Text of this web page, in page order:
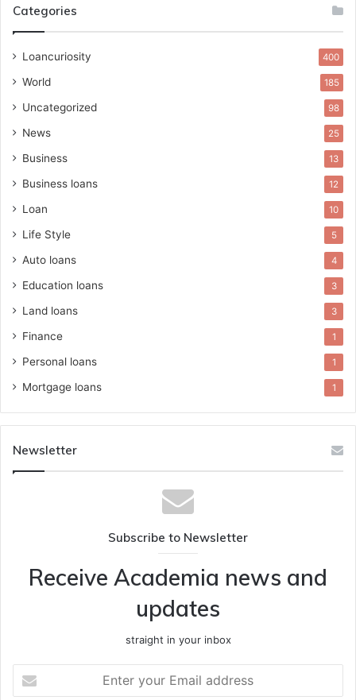
Categories
Loancuriosity 400
World 185
Uncategorized 98
News 25
Business 13
Business loans 12
Loan 10
Life Style 5
Auto loans 4
Education loans 3
Land loans 3
Finance 1
Personal loans 1
Mortgage loans 1
Newsletter
Subscribe to Newsletter
Receive Academia news and
updates
straight in your inbox
your